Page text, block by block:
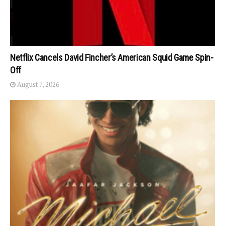
Netflix Cancels David Fincher’s American Squid Game Spin-
Off
August 7, 2026